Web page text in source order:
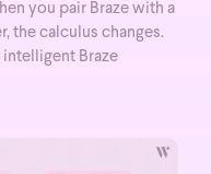
you pair Braze with a
the calculus changes.
intelligent Braze